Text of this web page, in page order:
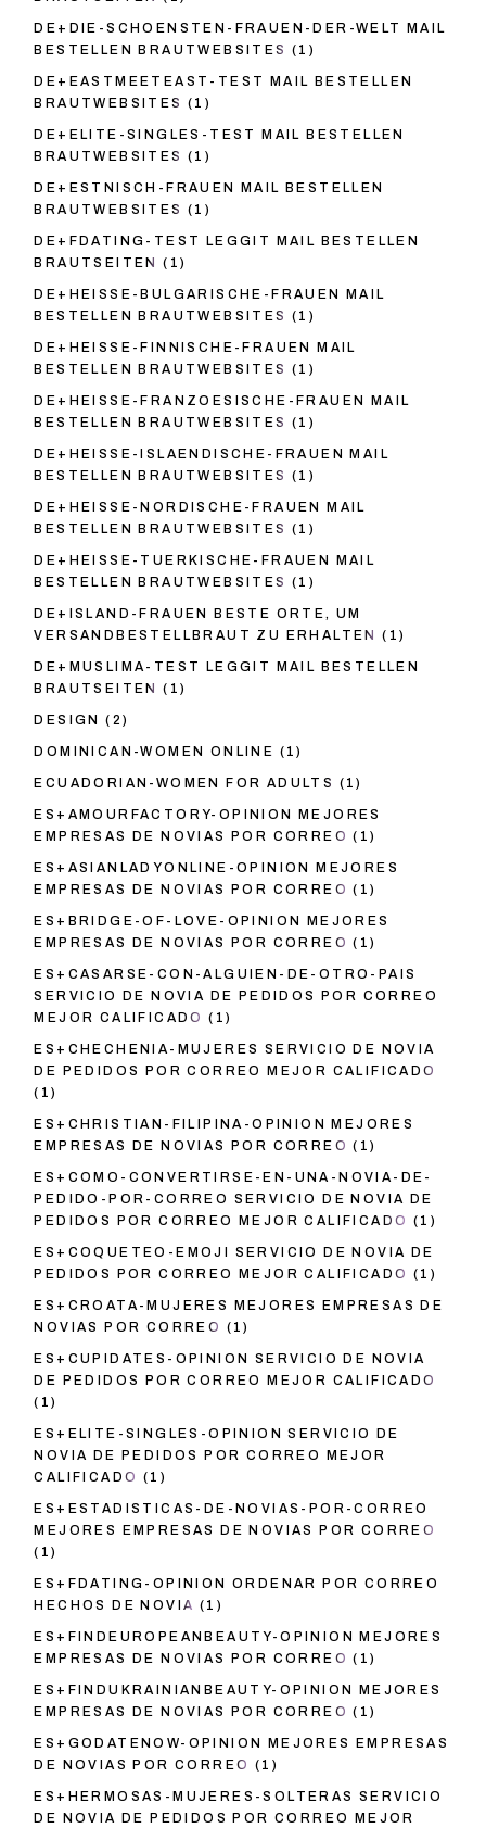
DE+DIE-SCHOENSTEN-FRAUEN-DER-WELT MAIL
BESTELLEN BRAUTWEBSITES (1)
DE+EASTMEETEAST-TEST MAIL BESTELLEN
BRAUTWEBSITES (1)
DE+ELITE-SINGLES-TEST MAIL BESTELLEN
BRAUTWEBSITES (1)
DE+ESTNISCH-FRAUEN MAIL BESTELLEN
BRAUTWEBSITES (1)
DE+FDATING-TEST LEGGIT MAIL BESTELLEN
BRAUTSEITEN
(1)
DE+HEISSE-BULGARISCHE-FRAUEN MAIL
BESTELLEN BRAUTWEBSITES (1)
DE+HEISSE-FINNISCHE-FRAUEN MAIL
BESTELLEN BRAUTWEBSITES (1)
DE+HEISSE-FRANZOESISCHE-FRAUEN MAIL
BESTELLEN BRAUTWEBSITES (1)
DE+HEISSE-ISLAENDISCHE-FRAUEN MAIL
BESTELLEN BRAUTWEBSITES (1)
DE+HEISSE-NORDISCHE-FRAUEN MAIL
BESTELLEN BRAUTWEBSITES (1)
DE+HEISSE-TUERKISCHE-FRAUEN MAIL
BESTELLEN BRAUTWEBSITES (1)
DE+ISLAND-FRAUEN BESTE ORTE, UM
VERSANDBESTELLBRAUT ZU ERHALTEN
(1)
DE+MUSLIMA-TEST LEGGIT MAIL BESTELLEN
BRAUTSEITEN
(1)
DESIGN (2)
DOMINICAN-WOMEN ONLINE (1)
ECUADORIAN-WOMEN FOR ADULTS (1)
ES+AMOURFACTORY-OPINION MEJORES
EMPRESAS DE NOVIAS POR CORREO (1)
ES+ASIANLADYONLINE-OPINION MEJORES
EMPRESAS DE NOVIAS POR CORREO (1)
ES+BRIDGE-OF-LOVE-OPINION MEJORES
EMPRESAS DE NOVIAS POR CORREO (1)
ES+CASARSE-CON-ALGUIEN-DE-OTRO-PAIS
SERVICIO DE NOVIA DE PEDIDOS POR CORREO
MEJOR CALIFICADO (1)
ES+CHECHENIA-MUJERES SERVICIO DE NOVIA
DE PEDIDOS POR CORREO MEJOR CALIFICADO
(1)
ES+CHRISTIAN-FILIPINA-OPINION MEJORES
EMPRESAS DE NOVIAS POR CORREO (1)
ES+COMO-CONVERTIRSE-EN-UNA-NOVIA-DE-
PEDIDO-POR-CORREO SERVICIO DE NOVIA DE
PEDIDOS POR CORREO MEJOR CALIFICADO (1)
ES+COQUETEO-EMOJI SERVICIO DE NOVIA DE
PEDIDOS POR CORREO MEJOR CALIFICADO (1)
ES+CROATA-MUJERES MEJORES EMPRESAS DE
NOVIAS POR CORREO (1)
ES+CUPIDATES-OPINION SERVICIO DE NOVIA
DE PEDIDOS POR CORREO MEJOR CALIFICADO
(1)
ES+ELITE-SINGLES-OPINION SERVICIO DE
NOVIA DE PEDIDOS POR CORREO MEJOR
CALIFICADO (1)
ES+ESTADISTICAS-DE-NOVIAS-POR-CORREO
MEJORES EMPRESAS DE NOVIAS POR CORREO
(1)
ES+FDATING-OPINION ORDENAR POR CORREO
HECHOS DE NOVIA (1)
ES+FINDEUROPEANBEAUTY-OPINION MEJORES
EMPRESAS DE NOVIAS POR CORREO (1)
ES+FINDUKRAINIANBEAUTY-OPINION MEJORES
EMPRESAS DE NOVIAS POR CORREO (1)
ES+GODATENOW-OPINION MEJORES EMPRESAS
DE NOVIAS POR CORREO (1)
ES+HERMOSAS-MUJERES-SOLTERAS SERVICIO
DE NOVIA DE PEDIDOS POR CORREO MEJOR